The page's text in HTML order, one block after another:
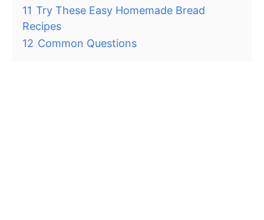
11 Try These Easy Homemade Bread
Recipes
12 Common Questions